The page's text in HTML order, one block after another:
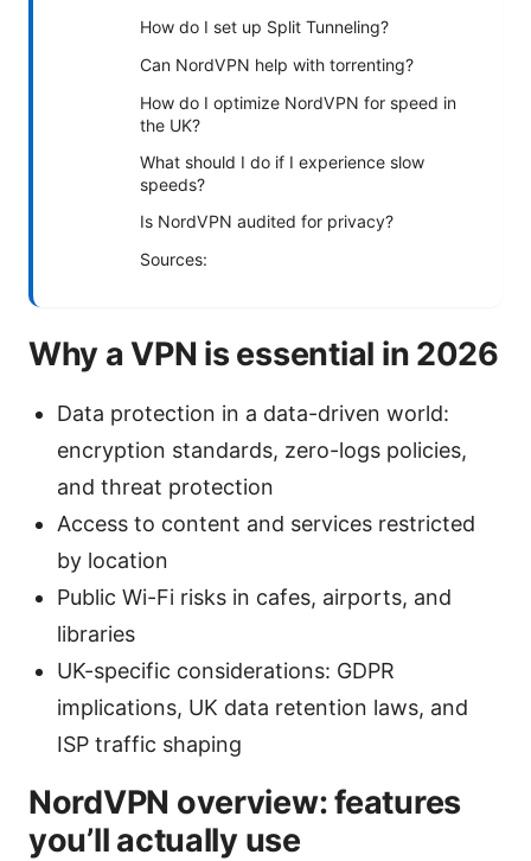
How do I set up Split Tunneling?
Can NordVPN help with torrenting?
How do I optimize NordVPN for speed in
the UK?
What should I do if I experience slow
speeds?
Is NordVPN audited for privacy?
Sources:
Why a VPN is essential in 2026
Data protection in a data-driven world:
encryption standards, zero-logs policies,
and threat protection
Access to content and services restricted
by location
Public Wi-Fi risks in cafes, airports, and
libraries
UK-specific considerations: GDPR
implications, UK data retention laws, and
ISP traffic shaping
NordVPN overview: features
you’ll actually use